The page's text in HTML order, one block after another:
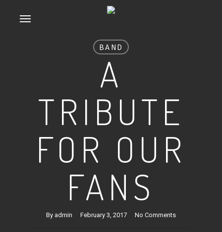
BAND
A
TRIBUTE
FOR OUR
FANS
By admin February 3, 2017 No Comments